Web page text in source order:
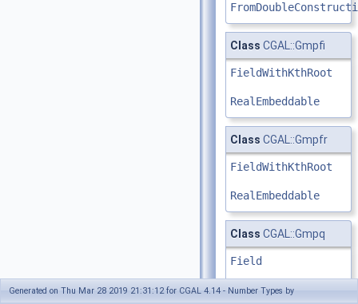
Class CGAL::Gmpfi
FieldWithKthRoot
RealEmbeddable
Class CGAL::Gmpfr
FieldWithKthRoot
RealEmbeddable
Class CGAL::Gmpq
Field
RealEmbeddable
Generated on Thu Mar 28 2019 21:31:12 for CGAL 4.14 - Number Types by